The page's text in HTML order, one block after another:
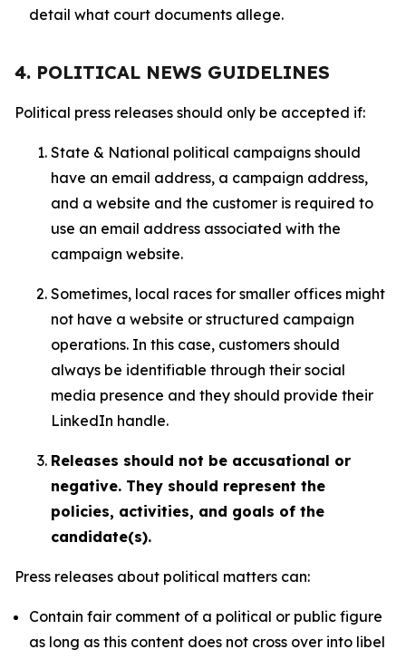
detail what court documents allege.
4. POLITICAL NEWS GUIDELINES
Political press releases should only be accepted if:
State & National political campaigns should
have an email address, a campaign address,
and a website and the customer is required to
use an email address associated with the
campaign website.
Sometimes, local races for smaller offices might
not have a website or structured campaign
operations. In this case, customers should
always be identifiable through their social
media presence and they should provide their
LinkedIn handle.
Releases should not be accusational or
negative. They should represent the
policies, activities, and goals of the
candidate(s).
Press releases about political matters can:
Contain fair comment of a political or public figure
as long as this content does not cross over into libel